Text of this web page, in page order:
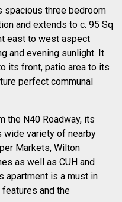
spacious three bedroom
and extends to c. 95 Sq
east to west aspect
and evening sunlight. It
its front, patio area to its
perfect communal
the N40 Roadway, its
wide variety of nearby
Markets, Wilton
as well as CUH and
apartment is a must in
and the